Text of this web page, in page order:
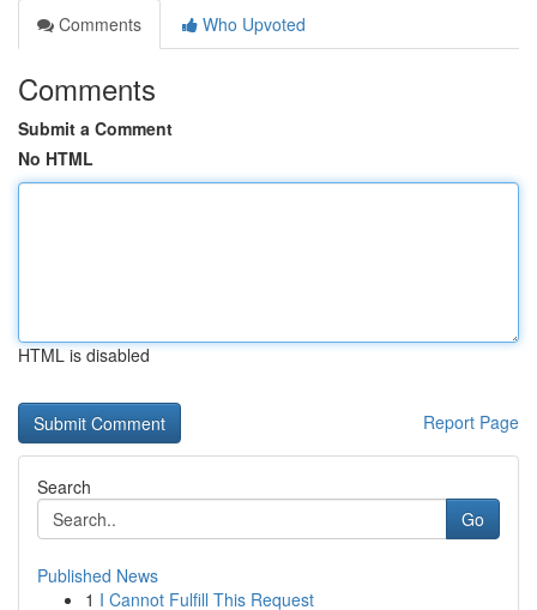
Comments
Who Upvoted
Comments
Submit a Comment
No HTML
HTML is disabled
Report Page
Search
Go
Published News
1 I Cannot Fulfill This Request